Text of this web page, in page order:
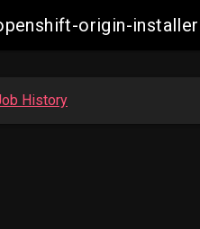
origin-
History